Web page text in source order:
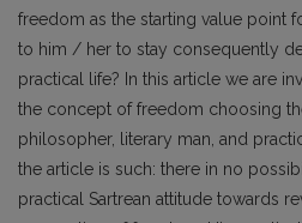
freedom as the starting value point
to him / her to stay consequently
practical life? In this article we are
the concept of freedom choosing
philosopher, literary man, and
the article is such: there in no
practical Sartrean attitude towards